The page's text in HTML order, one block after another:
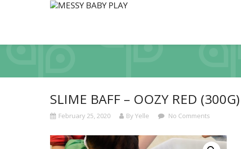
SLIME BAFF – OOZY RED (300G)
February 25, 2020 By Yelle No Comments